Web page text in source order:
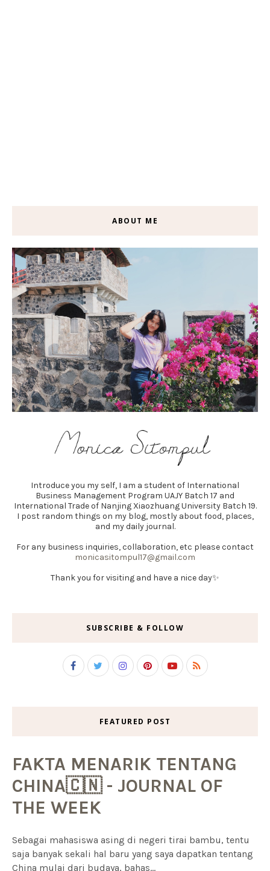
ABOUT ME
Introduce you my self, I am a student of International
Business Management Program UAJY Batch 17 and
International Trade of Nanjing Xiaozhuang University Batch 19.
I post random things on my blog, mostly about food, places,
and my daily journal.
For any business inquiries, collaboration, etc please contact
monicasitompul17@gmail.com
Thank you for visiting and have a nice day✨
SUBSCRIBE & FOLLOW
FEATURED POST
FAKTA MENARIK TENTANG
CHINA🇨🇳 - JOURNAL OF
THE WEEK
Sebagai mahasiswa asing di negeri tirai bambu, tentu
saja banyak sekali hal baru yang saya dapatkan tentang
China mulai dari budaya, bahas...